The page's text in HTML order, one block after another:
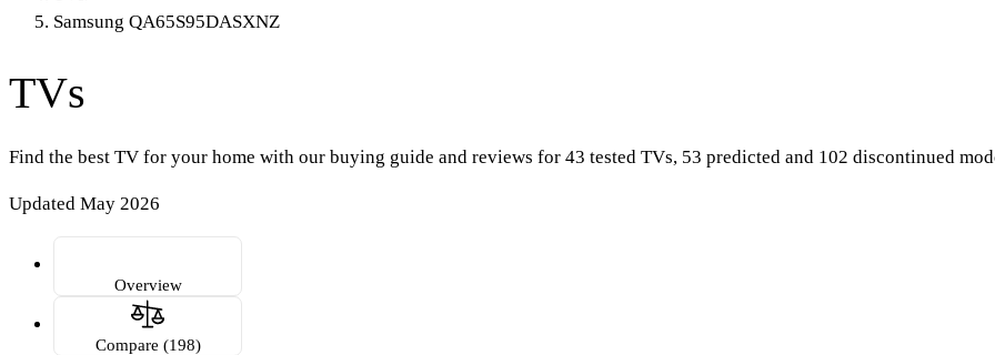
Samsung QA65S95DASXNZ
TVs
Find the best TV for your home with our buying guide and reviews for 43 tested TVs, 53 predicted and 102 discontinued
Updated May 2026
Overview
Compare (198)